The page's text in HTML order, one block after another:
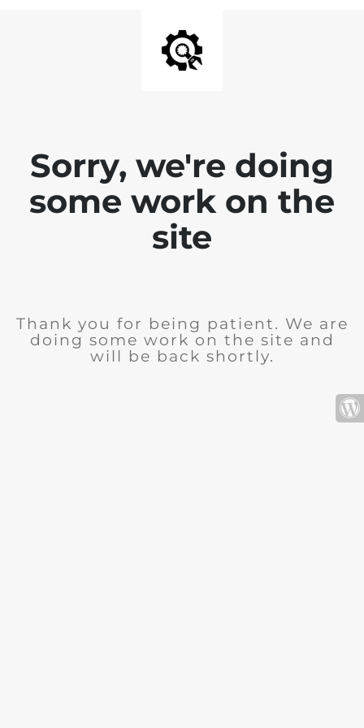
Sorry, we're doing
some work on the
site
Thank you for being patient. We are
doing some work on the site and
will be back shortly.